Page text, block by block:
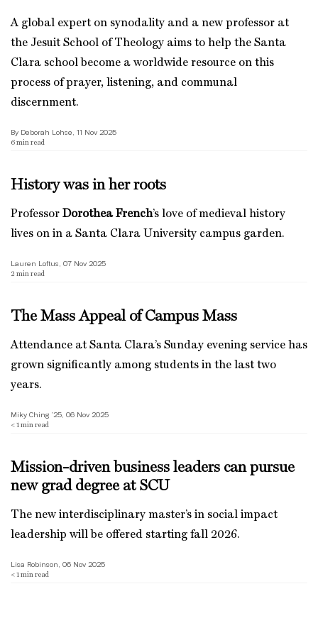
A global expert on synodality and a new professor at
the Jesuit School of Theology aims to help the Santa
Clara school become a worldwide resource on this
process of prayer, listening, and communal
discernment.
By Deborah Lohse, 11 Nov 2025
6 min read
History was in her roots
Professor Dorothea French’s love of medieval history
lives on in a Santa Clara University campus garden.
Lauren Loftus, 07 Nov 2025
2 min read
The Mass Appeal of Campus Mass
Attendance at Santa Clara’s Sunday evening service has
grown significantly among students in the last two
years.
Miky Ching ’25, 06 Nov 2025
< 1 min read
Mission-driven business leaders can pursue
new grad degree at SCU
The new interdisciplinary master’s in social impact
leadership will be offered starting fall 2026.
Lisa Robinson, 06 Nov 2025
< 1 min read